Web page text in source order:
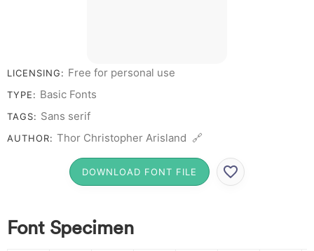
LICENSING: Free for personal use
TYPE: Basic Fonts
TAGS: Sans serif
AUTHOR: Thor Christopher Arisland 🔗
DOWNLOAD FONT FILE
Font Specimen